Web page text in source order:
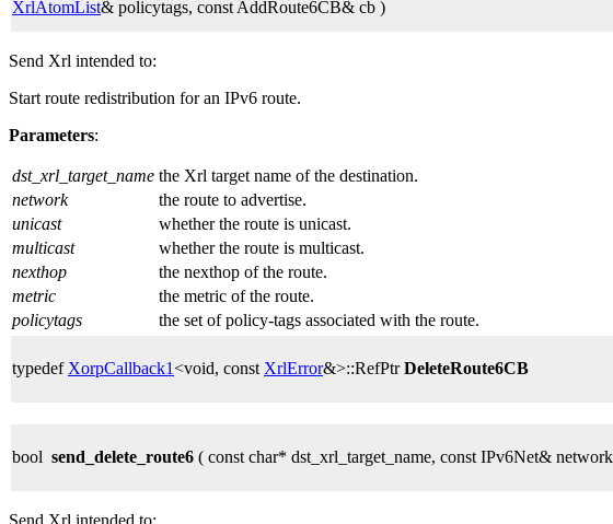
XrlAtomList& policytags, const AddRoute6CB& cb )
Send Xrl intended to:
Start route redistribution for an IPv6 route.
Parameters:
dst_xrl_target_name the Xrl target name of the destination.
network
the route to advertise.
unicast
whether the route is unicast.
multicast
whether the route is multicast.
nexthop
the nexthop of the route.
metric
the metric of the route.
policytags
the set of policy-tags associated with the route.
typedefXorpCallback1<void, constXrlError&>::RefPtrDeleteRoute6CB
bool send_delete_route6 ( const char* dst_xrl_target_name, const IPv6Net&